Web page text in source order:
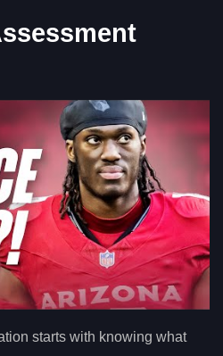
starts with knowing what